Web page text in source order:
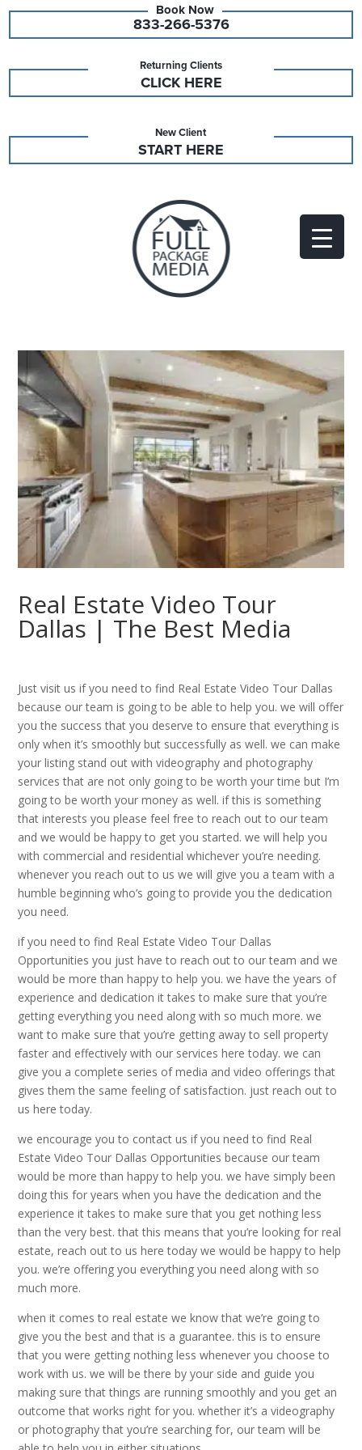
833-266-5376
Returning Clients
CLICK HERE
New Client
START HERE
Real Estate Video Tour
Dallas | The Best Media
Just visit us if you need to find Real Estate Video Tour Dallas
because our team is going to be able to help you. we will offer
you the success that you deserve to ensure that everything is
only when it’s smoothly but successfully as well. we can make
your listing stand out with videography and photography
services that are not only going to be worth your time but I’m
going to be worth your money as well. if this is something
that interests you please feel free to reach out to our team
and we would be happy to get you started. we will help you
with commercial and residential whichever you’re needing.
whenever you reach out to us we will give you a team with a
humble beginning who’s going to provide you the dedication
you need.
if you need to find Real Estate Video Tour Dallas
Opportunities you just have to reach out to our team and we
would be more than happy to help you. we have the years of
experience and dedication it takes to make sure that you’re
getting everything you need along with so much more. we
want to make sure that you’re getting away to sell property
faster and effectively with our services here today. we can
give you a complete series of media and video offerings that
gives them the same feeling of satisfaction. just reach out to
us here today.
we encourage you to contact us if you need to find Real
Estate Video Tour Dallas Opportunities because our team
would be more than happy to help you. we have simply been
doing this for years when you have the dedication and the
experience it takes to make sure that you get nothing less
than the very best. that this means that you’re looking for real
estate, reach out to us here today we would be happy to help
you. we’re offering you everything you need along with so
much more.
when it comes to real estate we know that we’re going to
give you the best and that is a guarantee. this is to ensure
that you were getting nothing less whenever you choose to
work with us. we will be there by your side and guide you
making sure that things are running smoothly and you get an
outcome that works right for you. whether it’s a videography
or photography that you’re searching for, our team will be